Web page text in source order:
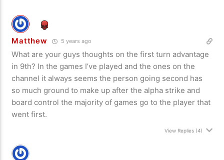
Matthew 5 years ago
What are your guys thoughts on the first turn advantage
in 9th? In the games I’ve played and the ones on the
channel it always seems the person going second has
so much ground to make up after the alpha strike and
board control the majority of games go to the player that
went first.
View Replies(4)